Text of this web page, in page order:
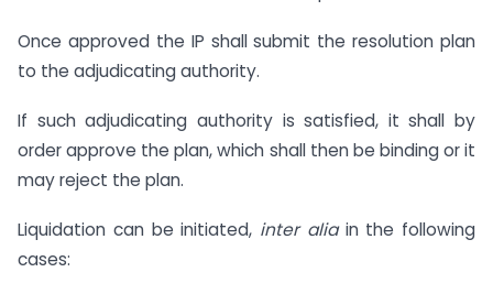
Once approved the IP shall submit the resolution plan
to the adjudicating authority.
If such adjudicating authority is satisfied, it shall by
order approve the plan, which shall then be binding or it
may reject the plan.
Liquidation can be initiated, inter alia in the following
cases: